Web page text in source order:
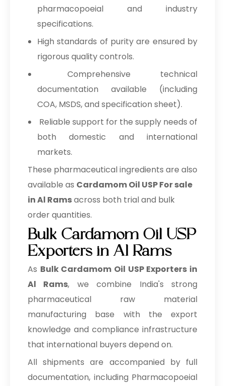
pharmacopoeial and industry
specifications.
High standards of purity are ensured by
rigorous quality controls.
Comprehensive technical
documentation available (including
COA, MSDS, and specification sheet).
Reliable support for the supply needs of
both domestic and international
markets.
These pharmaceutical ingredients are also
available as Cardamom Oil USP For sale
in Al Ramsacross both trial and bulk
order quantities.
Bulk Cardamom Oil USP
Exporters in Al Rams
As Bulk Cardamom Oil USP Exporters in
Al Rams, we combine India's strong
pharmaceutical raw material
manufacturing base with the export
knowledge and compliance infrastructure
that international buyers depend on.
All shipments are accompanied by full
documentation, including Pharmacopoeial